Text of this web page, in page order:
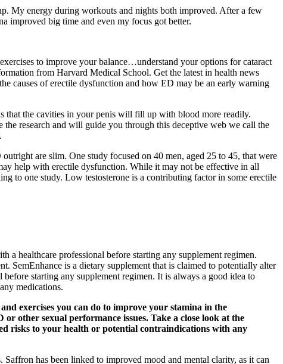
My energy during workouts and nights both improved. After a few
improved big time and even my focus got better.
to improve your balance…understand your options for cataract
from Harvard Medical School. Get the latest in health news
causes of erectile dysfunction and how ED may be an early warning
that the cavities in your penis will fill up with blood more readily.
the research and will guide you through this deceptive web we call the
are slim. One study focused on 40 men, aged 25 to 45, that were
help with erectile dysfunction. While it may not be effective in all
to one study. Low testosterone is a contributing factor in some erectile
a healthcare professional before starting any supplement regimen.
SemEnhance is a dietary supplement that is claimed to potentially alter
starting any supplement regimen. It is always a good idea to
medications.
exercises you can do to improve your stamina in the
other sexual performance issues. Take a close look at the
risks to your health or potential contraindications with any
has been linked to improved mood and mental clarity, as it can